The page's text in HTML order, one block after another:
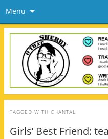
Menu
TAGGED WITH CHANTAL
Girls’ Best Friend: